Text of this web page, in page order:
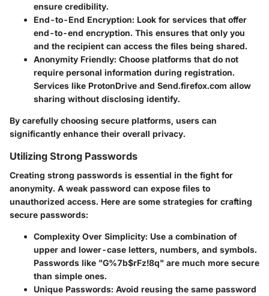
ensure credibility.
End-to-End Encryption: Look for services that offer
end-to-end encryption. This ensures that only you
and the recipient can access the files being shared.
Anonymity Friendly: Choose platforms that do not
require personal information during registration.
Services like ProtonDrive and Send.firefox.com allow
sharing without disclosing identify.
By carefully choosing secure platforms, users can
significantly enhance their overall privacy.
Utilizing Strong Passwords
Creating strong passwords is essential in the fight for
anonymity. A weak password can expose files to
unauthorized access. Here are some strategies for crafting
secure passwords:
Complexity Over Simplicity: Use a combination of
upper and lower-case letters, numbers, and symbols.
Passwords like "G%7b$rFz!8q" are much more secure
than simple ones.
Unique Passwords: Avoid reusing the same password